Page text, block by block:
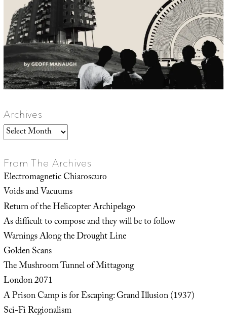
Archives
Archives
From The Archives
Electromagnetic Chiaroscuro
Voids and Vacuums
Return of the Helicopter Archipelago
As difficult to compose and they will be to follow
Warnings Along the Drought Line
Golden Scans
The Mushroom Tunnel of Mittagong
London 2071
A Prison Camp is for Escaping: Grand Illusion (1937)
Sci-Fi Regionalism